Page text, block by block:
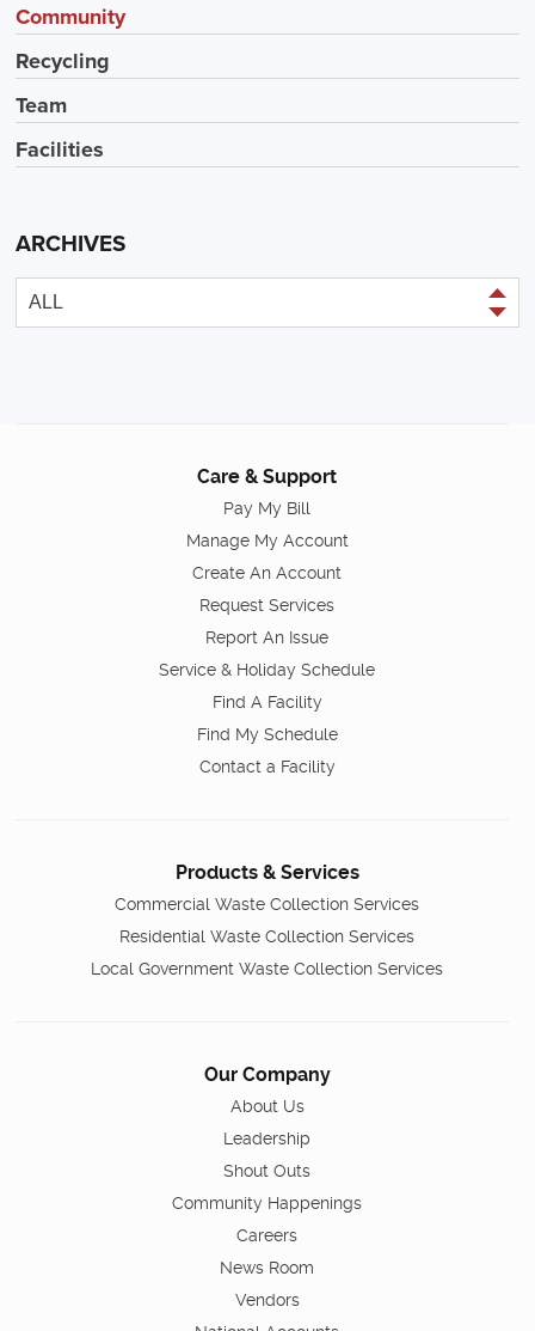
Community
Recycling
Team
Facilities
ARCHIVES
Care & Support
Pay My Bill
Manage My Account
Create An Account
Request Services
Report An Issue
Service & Holiday Schedule
Find A Facility
Find My Schedule
Contact a Facility
Products & Services
Commercial Waste Collection Services
Residential Waste Collection Services
Local Government Waste Collection Services
Our Company
About Us
Leadership
Shout Outs
Community Happenings
Careers
News Room
Vendors